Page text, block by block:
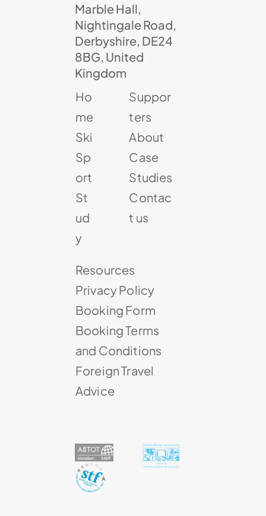
Marble Hall,
Nightingale Road,
Derbyshire, DE24
8BG, United
Kingdom
Ho
me
Ski
Sp
ort
St
ud
y
Suppor
ters
About
Case
Studies
Contac
t us
Resources
Privacy Policy
Booking Form
Booking Terms
and Conditions
Foreign Travel
Advice